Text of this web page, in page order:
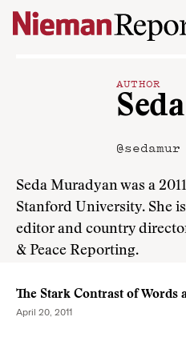
Skip to content
AUTHOR
@sedamur
Seda Muradyan was a
Stanford University. She
editor and country
& Peace Reporting.
The Stark Contrast of Words
April 20, 2011